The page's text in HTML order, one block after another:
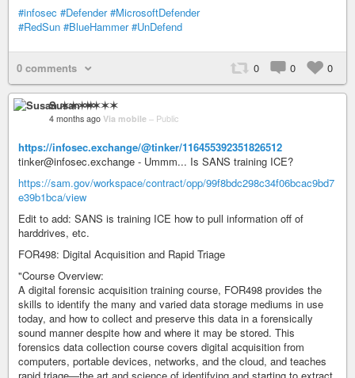
#infosec #Defender #MicrosoftDefender
#RedSun #BlueHammer #UnDefend
0 comments 0 0 0
Susan ✶✶✶✶
4 months ago Via mobile – Public
https://infosec.exchange/@tinker/116455392351826512
tinker@infosec.exchange - Ummm... Is SANS training ICE?
https://sam.gov/workspace/contract/opp/99f8bdc298c34f06bcac9bd7
e39b1bca/view
Edit to add: SANS is training ICE how to pull information off of
harddrives, etc.
FOR498: Digital Acquisition and Rapid Triage
"Course Overview:
A digital forensic acquisition training course, FOR498 provides the
skills to identify the many and varied data storage mediums in use
today, and how to collect and preserve this data in a forensically
sound manner despite how and where it may be stored. This
forensics data collection course covers digital acquisition from
computers, portable devices, networks, and the cloud, and teaches